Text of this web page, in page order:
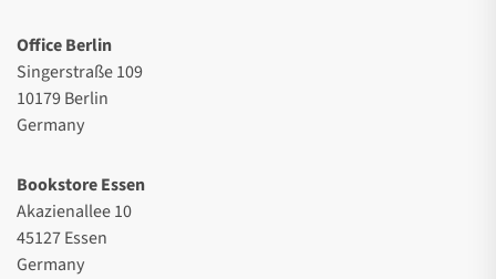
Office Berlin
Singerstraße 109
10179 Berlin
Germany
Bookstore Essen
Akazienallee 10
45127 Essen
Germany